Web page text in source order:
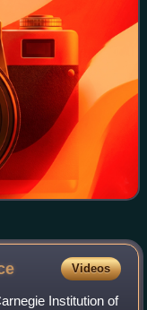
Videos
Institution of